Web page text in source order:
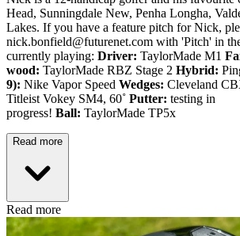
Head, Sunningdale New, Penha Longha,
Lakes. If you have a feature pitch for Nick,
nick.bonfield@futurenet.com with 'Pitch' in
currently playing: Driver: TaylorMade M1
wood: TaylorMade RBZ Stage 2 Hybrid:
9): Nike Vapor Speed Wedges: Cleveland
Titleist Vokey SM4, 60˚ Putter: testing in
progress! Ball: TaylorMade TP5x
Read more
Read more